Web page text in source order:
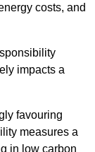
costs, and
impacts a
favouring
measures a
in low carbon